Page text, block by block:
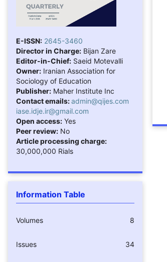
E-ISSN: 2645-3460
Director in Charge: Bijan Zare
Editor-in-Chief: Saeid Motevalli
Owner: Iranian Association for
Sociology of Education
Publisher: Maher Institute Inc
Contact emails:admin@qijes.com
iase.idje.ir@gmail.com
Open access: Yes
Peer review: No
Article processing charge:
30,000,000 Rials
Information Table
Volumes 8
Issues 34